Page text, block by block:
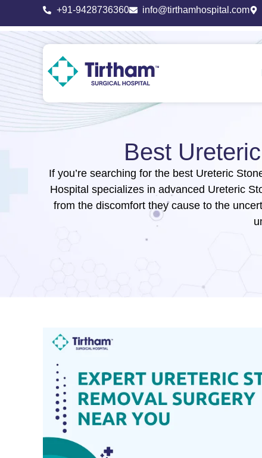
+91-9428736360 info@tirthamhospital.com
Best
If you’re searching for the best Ureteric
Hospital specializes in advanced Ureteric
from the discomfort they cause to the